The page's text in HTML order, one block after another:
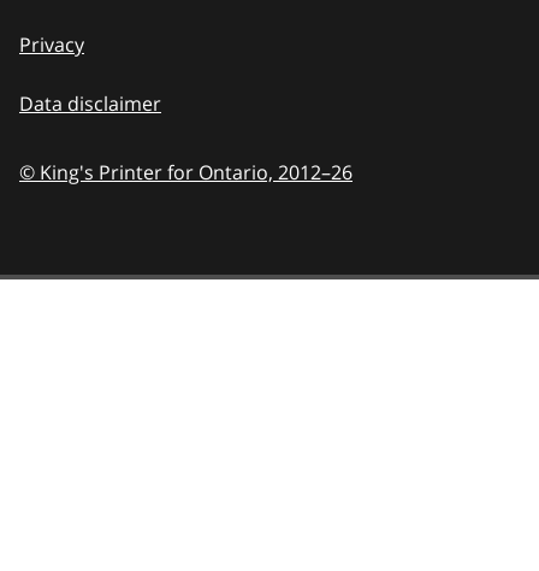
Privacy
Data disclaimer
© King's Printer for Ontario, 2012–26